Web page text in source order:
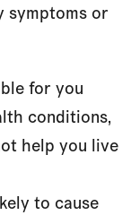
symptoms or
for you
conditions,
help you live
to cause